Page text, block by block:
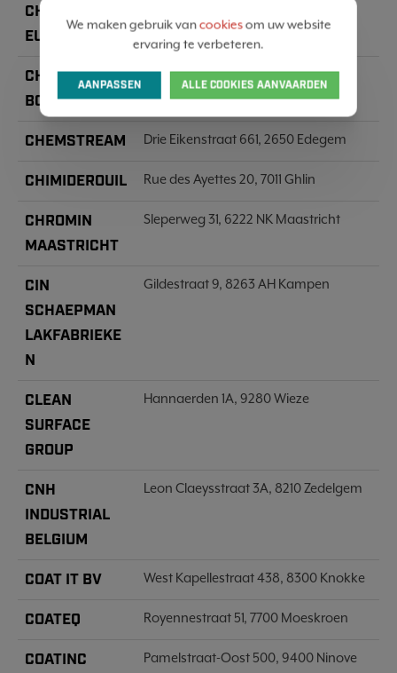
CHEMICAR
EUROPE
CHEMIE IN
BOUW
Snellegemstraat 2-d, 8490 Jabbeke
CHEMSTREAM Drie Eikenstraat 661, 2650 Edegem
CHIMIDEROUIL Rue des Ayettes 20, 7011 Ghlin
CHROMIN
MAASTRICHT
Sleperweg 31, 6222 NK Maastricht
CIN
SCHAEPMAN
LAKFABRIEKE
N
Gildestraat 9, 8263 AH Kampen
CLEAN
SURFACE
GROUP
Hannaerden 1A, 9280 Wieze
CNH
INDUSTRIAL
BELGIUM
Leon Claeysstraat 3A, 8210 Zedelgem
COAT IT BV West Kapellestraat 438, 8300 Knokke
COATEQ Royennestraat 51, 7700 Moeskroen
COATINC
Pamelstraat-Oost 500, 9400 Ninove
We maken gebruik vancookiesom uw website
ervaring te verbeteren.
AANPASSEN ALLE COOKIES AANVAARDEN